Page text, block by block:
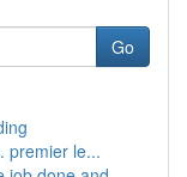
Go
premier le...